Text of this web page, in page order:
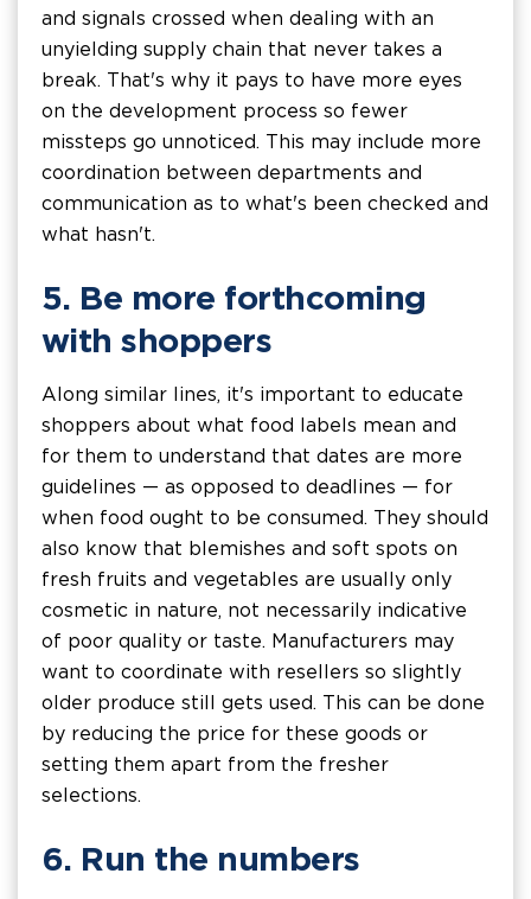
and signals crossed when dealing with an
unyielding supply chain that never takes a
break. That's why it pays to have more eyes
on the development process so fewer
missteps go unnoticed. This may include more
coordination between departments and
communication as to what's been checked and
what hasn't.
5. Be more forthcoming
with shoppers
Along similar lines, it's important to educate
shoppers about what food labels mean and
for them to understand that dates are more
guidelines — as opposed to deadlines — for
when food ought to be consumed. They should
also know that blemishes and soft spots on
fresh fruits and vegetables are usually only
cosmetic in nature, not necessarily indicative
of poor quality or taste. Manufacturers may
want to coordinate with resellers so slightly
older produce still gets used. This can be done
by reducing the price for these goods or
setting them apart from the fresher
selections.
6. Run the numbers